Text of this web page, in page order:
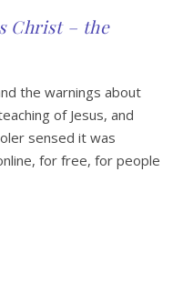
Christ – the
the warnings about
of Jesus, and
sensed it was
for free, for people